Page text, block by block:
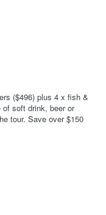
($496) plus 4 x fish &
of soft drink, beer or
tour. Save over $150